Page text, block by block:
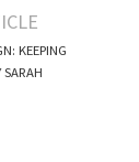
KEEPING
SARAH